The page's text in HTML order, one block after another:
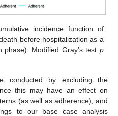
incidence function of
before hospitalization as a
Modified Gray’s test p
conducted by excluding the
this may have an effect on
(as well as adherence), and
to our base case analysis